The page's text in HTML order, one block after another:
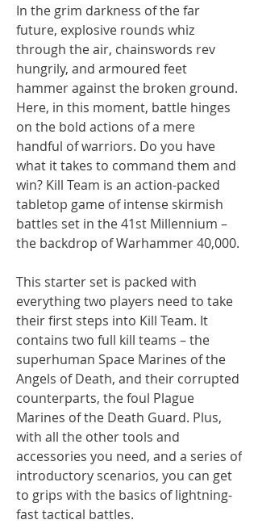
In the grim darkness of the far
future, explosive rounds whiz
through the air, chainswords rev
hungrily, and armoured feet
hammer against the broken ground.
Here, in this moment, battle hinges
on the bold actions of a mere
handful of warriors. Do you have
what it takes to command them and
win? Kill Team is an action-packed
tabletop game of intense skirmish
battles set in the 41st Millennium –
the backdrop of Warhammer 40,000.
This starter set is packed with
everything two players need to take
their first steps into Kill Team. It
contains two full kill teams – the
superhuman Space Marines of the
Angels of Death, and their corrupted
counterparts, the foul Plague
Marines of the Death Guard. Plus,
with all the other tools and
accessories you need, and a series of
introductory scenarios, you can get
to grips with the basics of lightning-
fast tactical battles.